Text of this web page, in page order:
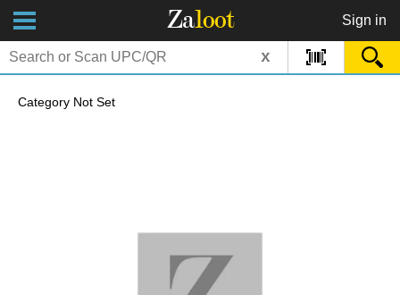
Zaloot Sign in
x
Category Not Set